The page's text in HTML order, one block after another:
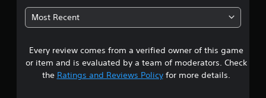
7
5
s
t
Most Recent
Every review comes from a verified owner of this game
or item and is evaluated by a team of moderators. Check
the Ratings and Reviews Policyfor more details.